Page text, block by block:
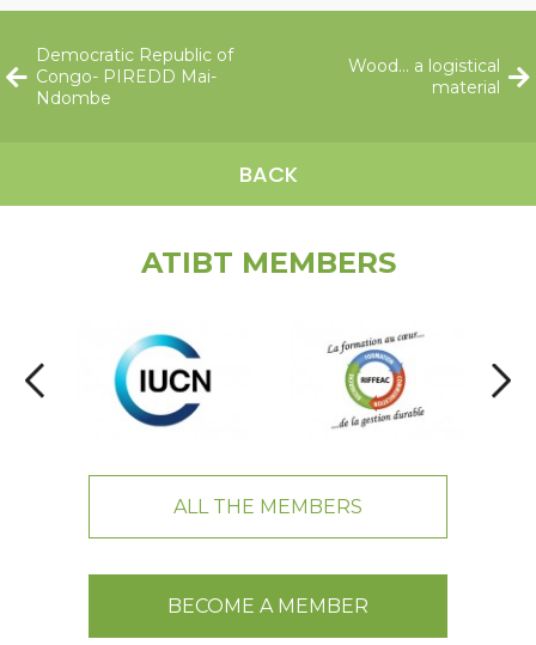
Democratic Republic of
Congo- PIREDD Mai-
Ndombe
BACK
Wood… a logistical
material
ATIBT MEMBERS
ALL THE MEMBERS
BECOME A MEMBER